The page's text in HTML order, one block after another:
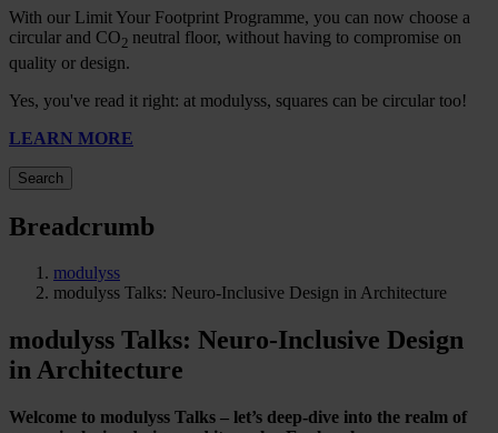
With our Limit Your Footprint Programme, you can now choose a
circular and CO2 neutral floor, without having to compromise on
quality or design.
Yes, you've read it right: at modulyss, squares can be circular too!
LEARN MORE
Search
Breadcrumb
modulyss
modulyss Talks: Neuro-Inclusive Design in Architecture
modulyss Talks: Neuro-Inclusive Design
in Architecture
Welcome to modulyss Talks – let’s deep-dive into the realm of